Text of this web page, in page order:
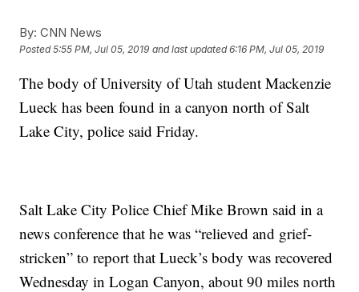
By: CNN News
Posted5:55 PM, Jul 05, 2019 and last updated 6:16 PM, Jul 05, 2019
The body of University of Utah student Mackenzie
Lueck has been found in a canyon north of Salt
Lake City, police said Friday.
Salt Lake City Police Chief Mike Brown said in a
news conference that he was “relieved and grief-
stricken” to report that Lueck’s body was recovered
Wednesday in Logan Canyon, about 90 miles north